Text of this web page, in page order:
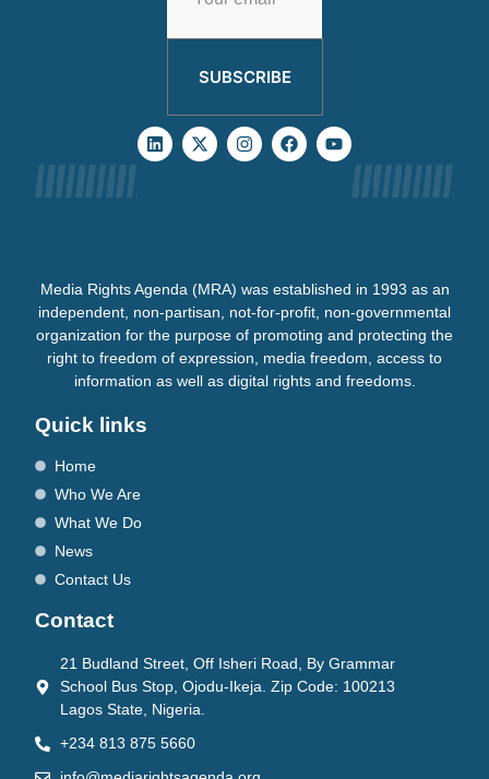
SUBSCRIBE
Media Rights Agenda (MRA) was established in 1993 as an
independent, non-partisan, not-for-profit, non-governmental
organization for the purpose of promoting and protecting the
right to freedom of expression, media freedom, access to
information as well as digital rights and freedoms.
Quick links
Home
Who We Are
What We Do
News
Contact Us
Contact
21 Budland Street, Off Isheri Road, By Grammar
School Bus Stop, Ojodu-Ikeja. Zip Code: 100213
Lagos State, Nigeria.
+234 813 875 5660